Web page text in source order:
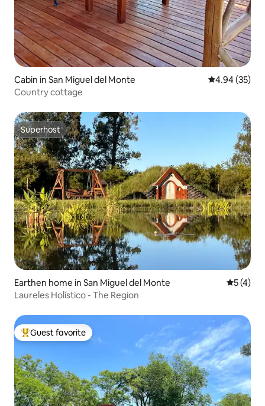
Cabin in San Miguel del Monte 4.94 out of 5
4.94 (35)
Country cottage
Superhost
Superhost
Earthen home in San Miguel del Monte 5 out of
5 (4)
Laureles Holístico - The Region
Top guest favorite
Guest favorite